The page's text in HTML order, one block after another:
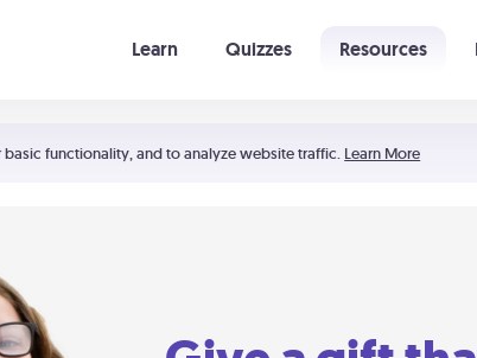
functionality, and to analyze website traffic. Learn More
Learn Quizzes Resources